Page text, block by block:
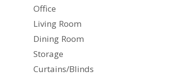
Office
Living Room
Dining Room
Storage
Curtains/Blinds